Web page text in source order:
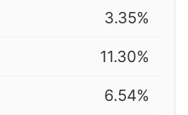
3.35%
11.30%
6.54%